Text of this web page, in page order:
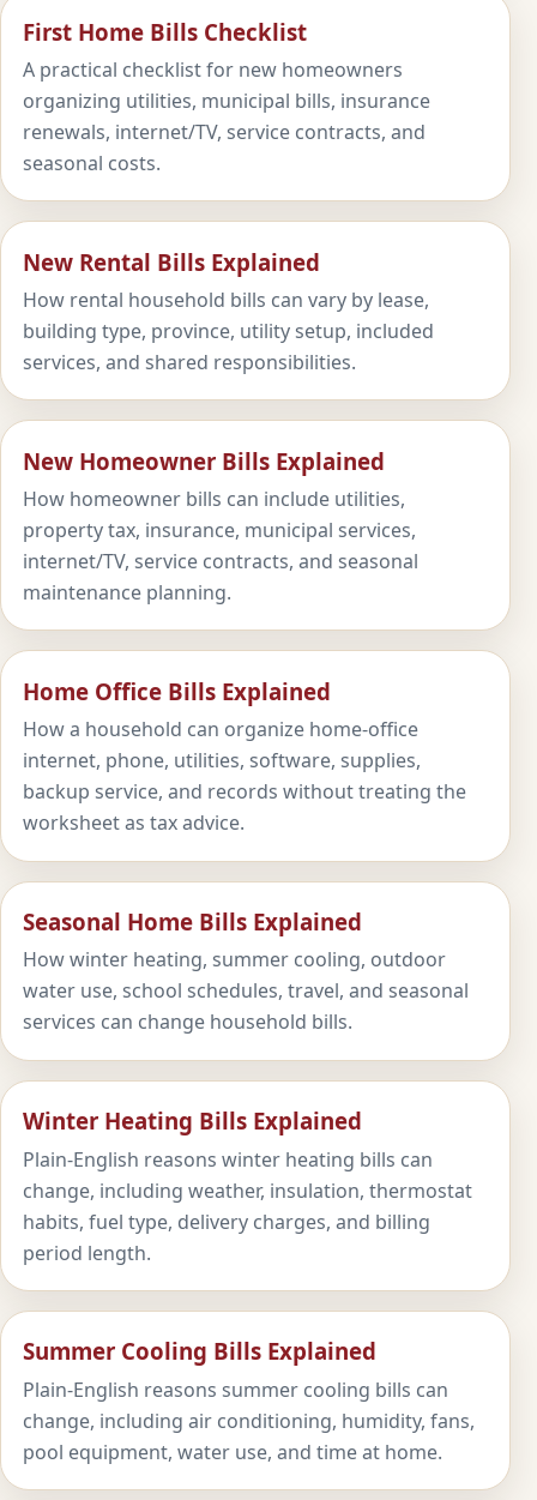
First Home Bills Checklist
A practical checklist for new homeowners
organizing utilities, municipal bills, insurance
renewals, internet/TV, service contracts, and
seasonal costs.
New Rental Bills Explained
How rental household bills can vary by lease,
building type, province, utility setup, included
services, and shared responsibilities.
New Homeowner Bills Explained
How homeowner bills can include utilities,
property tax, insurance, municipal services,
internet/TV, service contracts, and seasonal
maintenance planning.
Home Office Bills Explained
How a household can organize home-office
internet, phone, utilities, software, supplies,
backup service, and records without treating the
worksheet as tax advice.
Seasonal Home Bills Explained
How winter heating, summer cooling, outdoor
water use, school schedules, travel, and seasonal
services can change household bills.
Winter Heating Bills Explained
Plain-English reasons winter heating bills can
change, including weather, insulation, thermostat
habits, fuel type, delivery charges, and billing
period length.
Summer Cooling Bills Explained
Plain-English reasons summer cooling bills can
change, including air conditioning, humidity, fans,
pool equipment, water use, and time at home.